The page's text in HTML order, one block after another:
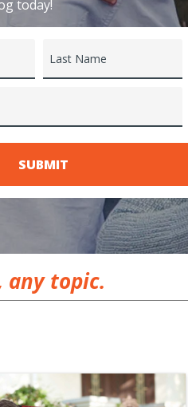
today!
Last Name
any topic.